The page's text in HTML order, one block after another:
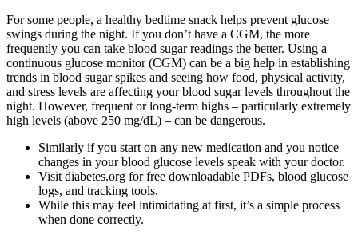
For some people, a healthy bedtime snack helps prevent glucose
swings during the night. If you don’t have a CGM, the more
frequently you can take blood sugar readings the better. Using a
continuous glucose monitor (CGM) can be a big help in establishing
trends in blood sugar spikes and seeing how food, physical activity,
and stress levels are affecting your blood sugar levels throughout the
night. However, frequent or long-term highs – particularly extremely
high levels (above 250 mg/dL) – can be dangerous.
Similarly if you start on any new medication and you notice
changes in your blood glucose levels speak with your doctor.
Visit diabetes.org for free downloadable PDFs, blood glucose
logs, and tracking tools.
While this may feel intimidating at first, it’s a simple process
when done correctly.